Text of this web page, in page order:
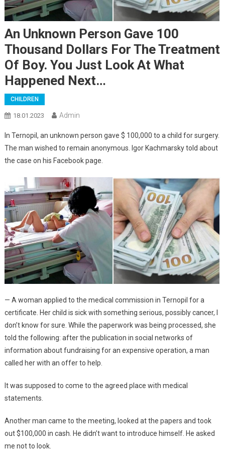
An Unknown Person Gave 100
Thousand Dollars For The Treatment
Of Boy. You Just Look At What
Happened Next…
CHILDREN
18.01.2023 Admin
In Ternopil, an unknown person gave $ 100,000 to a child for surgery.
The man wished to remain anonymous. Igor Kachmarsky told about
the case on his Facebook page.
— A woman applied to the medical commission in Ternopil for a
certificate. Her child is sick with something serious, possibly cancer, I
don’t know for sure. While the paperwork was being processed, she
told the following: after the publication in social networks of
information about fundraising for an expensive operation, a man
called her with an offer to help.
It was supposed to come to the agreed place with medical
statements.
Another man came to the meeting, looked at the papers and took
out $100,000 in cash. He didn’t want to introduce himself. He asked
me not to look.